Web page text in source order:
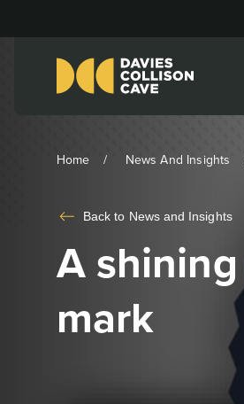
Home News And Insights
Back to News and Insights
A shining
mark